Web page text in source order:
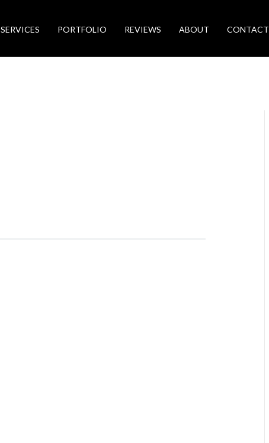
SERVICES PORTFOLIO REVIEWS ABOUT CONTACT